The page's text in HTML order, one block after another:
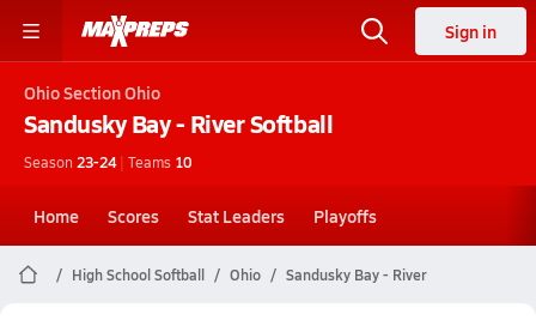
Sign in
OhioSection Ohio
Sandusky Bay - RiverSoftball
Season 23-24 | Teams 10
Home Scores Stat Leaders Playoffs
High School Softball Ohio Sandusky Bay - River